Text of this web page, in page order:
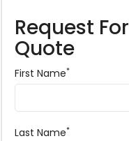
Request For
Quote
First Name*
Last Name*